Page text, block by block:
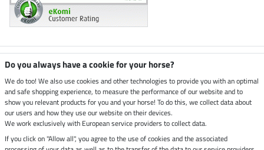
Climate neutral shop
Dispatch by UPS
Secure payment with
Do you always have a cookie for your horse?
We do too! We also use cookies and other technologies to provide you with an optimal
and safe shopping experience, to measure the performance of our website and to
show you relevant products for you and your horse! To do this, we collect data about
our users and how they use our website on their devices.
We work exclusively with European service providers to collect data.
If you click on "Allow all", you agree to the use of cookies and the associated